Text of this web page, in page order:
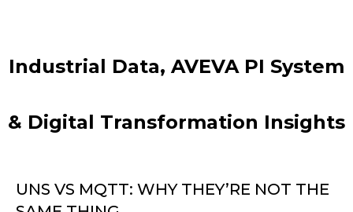
Industrial Data, AVEVA PI System
& Digital Transformation Insights
UNS VS MQTT: WHY THEY’RE NOT THE